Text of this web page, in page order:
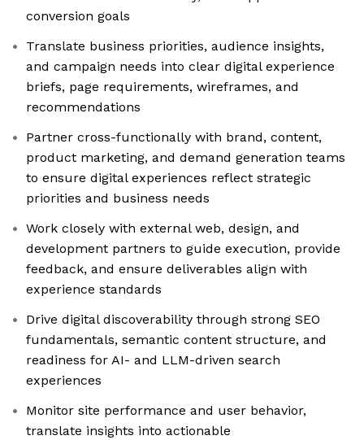
conversion goals
Translate business priorities, audience insights,
and campaign needs into clear digital experience
briefs, page requirements, wireframes, and
recommendations
Partner cross-functionally with brand, content,
product marketing, and demand generation teams
to ensure digital experiences reflect strategic
priorities and business needs
Work closely with external web, design, and
development partners to guide execution, provide
feedback, and ensure deliverables align with
experience standards
Drive digital discoverability through strong SEO
fundamentals, semantic content structure, and
readiness for AI- and LLM-driven search
experiences
Monitor site performance and user behavior,
translate insights into actionable